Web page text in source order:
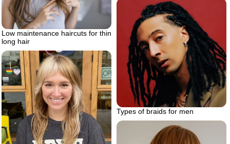
Low maintenance haircuts for thin
long hair
Types of braids for men